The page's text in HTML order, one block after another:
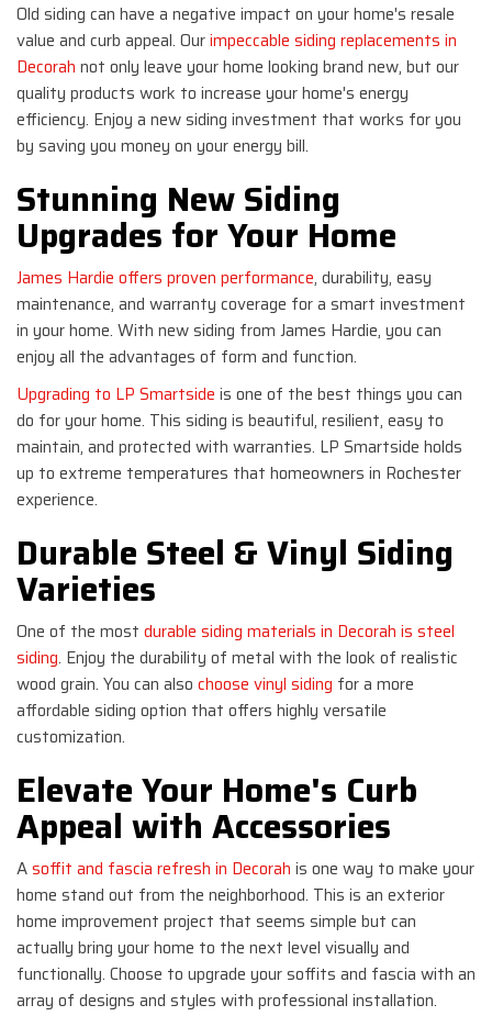
Old siding can have a negative impact on your home's resale
value and curb appeal. Ourimpeccable siding replacements in
Decorah not only leave your home looking brand new, but our
quality products work to increase your home's energy
efficiency. Enjoy a new siding investment that works for you
by saving you money on your energy bill.
Stunning New Siding
Upgrades for Your Home
James Hardie offers proven performance, durability, easy
maintenance, and warranty coverage for a smart investment
in your home. With new siding from James Hardie, you can
enjoy all the advantages of form and function.
Upgrading to LP Smartside is one of the best things you can
do for your home. This siding is beautiful, resilient, easy to
maintain, and protected with warranties. LP Smartside holds
up to extreme temperatures that homeowners in Rochester
experience.
Durable Steel & Vinyl Siding
Varieties
One of the most durable siding materials in Decorah is steel
siding. Enjoy the durability of metal with the look of realistic
wood grain. You can also choose vinyl siding for a more
affordable siding option that offers highly versatile
customization.
Elevate Your Home's Curb
Appeal with Accessories
Asoffit and fascia refresh in Decorah is one way to make your
home stand out from the neighborhood. This is an exterior
home improvement project that seems simple but can
actually bring your home to the next level visually and
functionally. Choose to upgrade your soffits and fascia with an
array of designs and styles with professional installation.